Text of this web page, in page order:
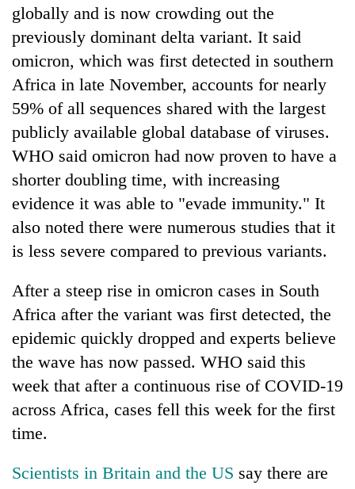
Three
arrested
Kathmandu
for
online
betting,
crypto
transactions
Rain
continue
across
as
far-
west
temperatures
climb
to
My
Malaka
Adversaries:
You
do
not
meditation
awaken
awareness
globally and is now crowding out the
previously dominant delta variant. It said
omicron, which was first detected in southern
Africa in late November, accounts for nearly
59% of all sequences shared with the largest
publicly available global database of viruses.
WHO said omicron had now proven to have a
shorter doubling time, with increasing
evidence it was able to "evade immunity." It
also noted there were numerous studies that it
is less severe compared to previous variants.
After a steep rise in omicron cases in South
Africa after the variant was first detected, the
epidemic quickly dropped and experts believe
the wave has now passed. WHO said this
week that after a continuous rise of COVID-19
across Africa, cases fell this week for the first
time.
Scientists in Britain and the US say there are